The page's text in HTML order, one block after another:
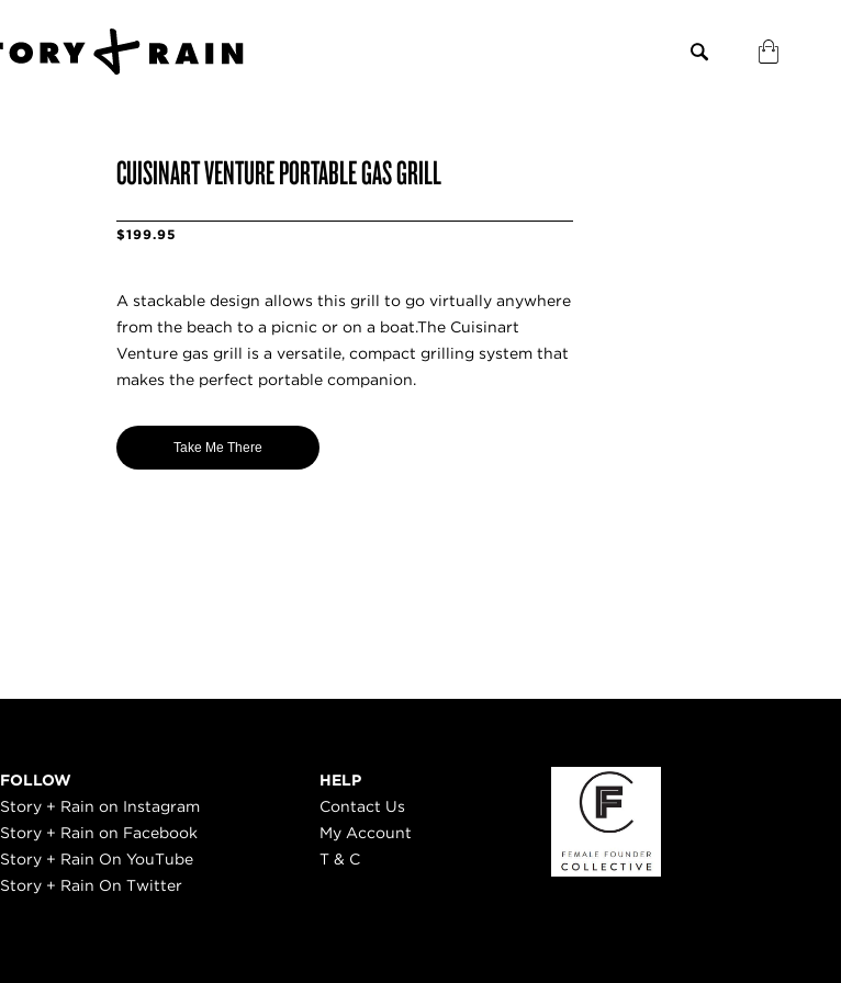
CUISINART VENTURE PORTABLE GAS GRILL
$199.95
A stackable design allows this grill to go virtually anywhere
from the beach to a picnic or on a boat.The Cuisinart
Venture gas grill is a versatile, compact grilling system that
makes the perfect portable companion.
Take Me There
FOLLOW
Story + Rain on Instagram
Story + Rain on Facebook
Story + Rain On YouTube
Story + Rain On Twitter
HELP
Contact Us
My Account
T & C